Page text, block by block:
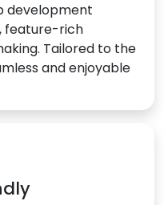
development
feature-rich
Tailored to the
and enjoyable